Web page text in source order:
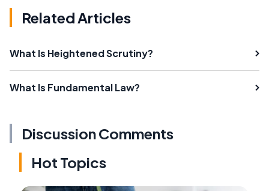
Related Articles
What Is Heightened Scrutiny?
What Is Fundamental Law?
Discussion Comments
Hot Topics